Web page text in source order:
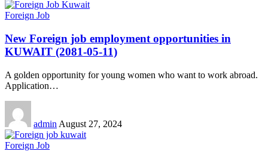
Foreign Job
New Foreign job employment opportunities in
KUWAIT (2081-05-11)
A golden opportunity for young women who want to work abroad.
Application…
admin August 27, 2024
Foreign Job